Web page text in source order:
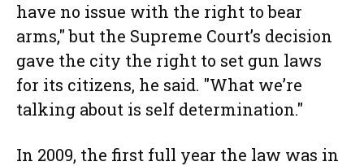
have no issue with the right to bear
arms," but the Supreme Court’s decision
gave the city the right to set gun laws
for its citizens, he said. "What we’re
talking about is self determination."
In 2009, the first full year the law was in